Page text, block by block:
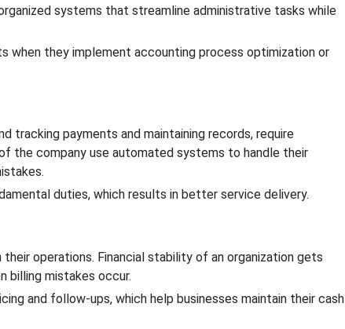
systems that streamline administrative tasks while
when they implement accounting process optimization or
tracking payments and maintaining records, require
the company use automated systems to handle their
duties, which results in better service delivery.
operations. Financial stability of an organization gets
billing mistakes occur.
and follow-ups, which help businesses maintain their cash